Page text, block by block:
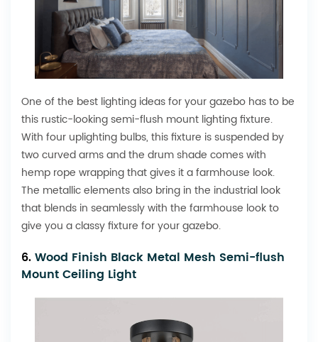
One of the best lighting ideas for your gazebo has to be
this rustic-looking semi-flush mount lighting fixture.
With four uplighting bulbs, this fixture is suspended by
two curved arms and the drum shade comes with
hemp rope wrapping that gives it a farmhouse look.
The metallic elements also bring in the industrial look
that blends in seamlessly with the farmhouse look to
give you a classy fixture for your gazebo.
6.Wood Finish Black Metal Mesh Semi-flush
Mount Ceiling Light